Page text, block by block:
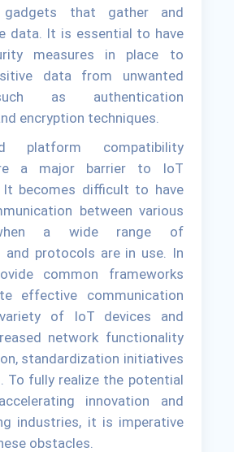
that gather and
data. It is essential to have
measures in place to
data from unwanted
as authentication
encryption techniques.
platform compatibility
a major barrier to IoT
It becomes difficult to have
between various
a wide range of
and protocols are in use. In
common frameworks
effective communication
of IoT devices and
network functionality
standardization initiatives
To fully realize the potential
innovation and
industries, it is imperative
obstacles.